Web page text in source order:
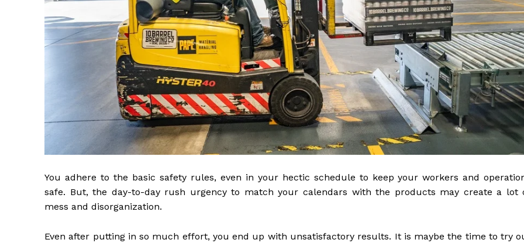
You adhere to the basic safety rules, even in your hectic schedule to keep your workers and
safe. But, the day-to-day rush urgency to match your calendars with the products may create a lot
mess and disorganization.
Even after putting in so much effort, you end up with unsatisfactory results. It is maybe the time to try